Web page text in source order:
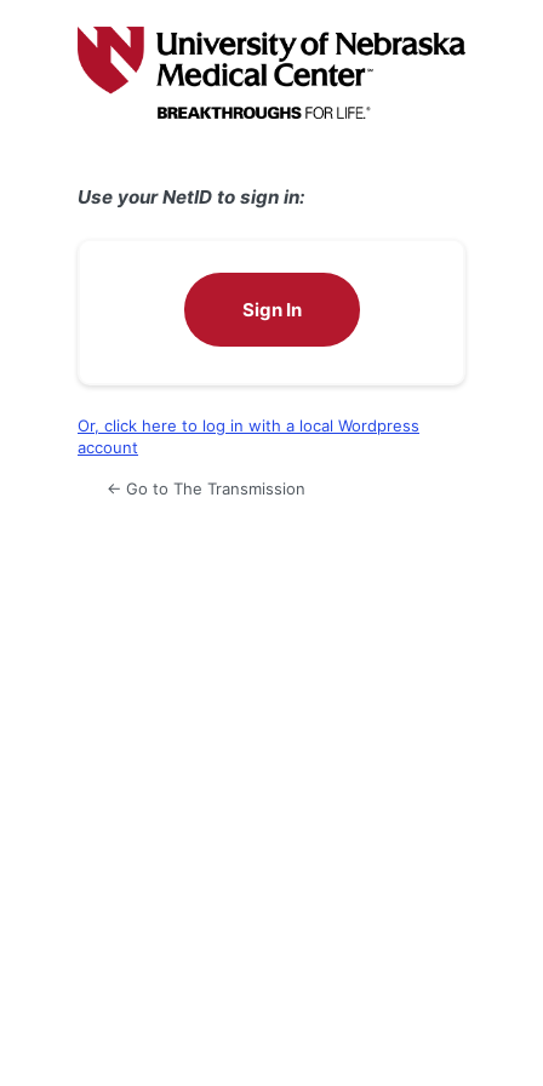
Use your NetID to sign in:
Sign In
Or, click here to log in with a local Wordpress
account
← Go to The Transmission